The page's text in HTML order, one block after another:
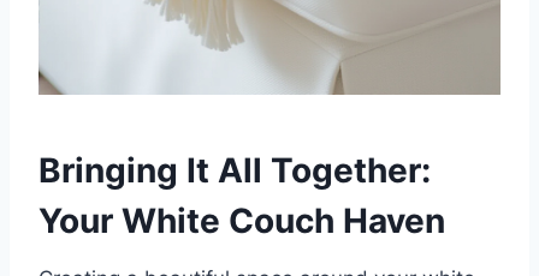
Bringing It All Together:
Your White Couch Haven